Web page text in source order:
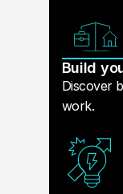
Build
Discover
work.